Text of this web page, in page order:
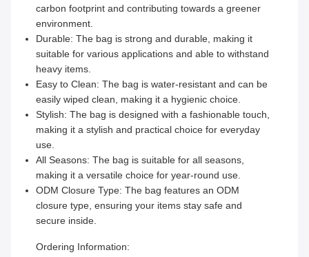
carbon footprint and contributing towards a greener
environment.
Durable: The bag is strong and durable, making it
suitable for various applications and able to withstand
heavy items.
Easy to Clean: The bag is water-resistant and can be
easily wiped clean, making it a hygienic choice.
Stylish: The bag is designed with a fashionable touch,
making it a stylish and practical choice for everyday
use.
All Seasons: The bag is suitable for all seasons,
making it a versatile choice for year-round use.
ODM Closure Type: The bag features an ODM
closure type, ensuring your items stay safe and
secure inside.
Ordering Information: